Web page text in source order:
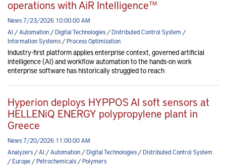
operations with AiR Intelligence™
News 7/23/2026 10:00:00 AM
AI /Automation/Digital Technologies/Distributed Control System /
Information Systems/Process Optimization
Industry-first platform applies enterprise context, governed artificial
intelligence (AI) and workflow automation to the hands-on work
enterprise software has historically struggled to reach
Hyperion deploys HYPPOS AI soft sensors at
HELLENiQ ENERGY polypropylene plant in
Greece
News 7/20/2026 11:00:00 AM
Analyzers/AI /Automation/Digital Technologies/Distributed Control System
/Europe/Petrochemicals/Polymers